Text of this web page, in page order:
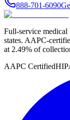
888-701-6090
Full-service
states. AAPC-
at 2.49% of
AAPC Certified